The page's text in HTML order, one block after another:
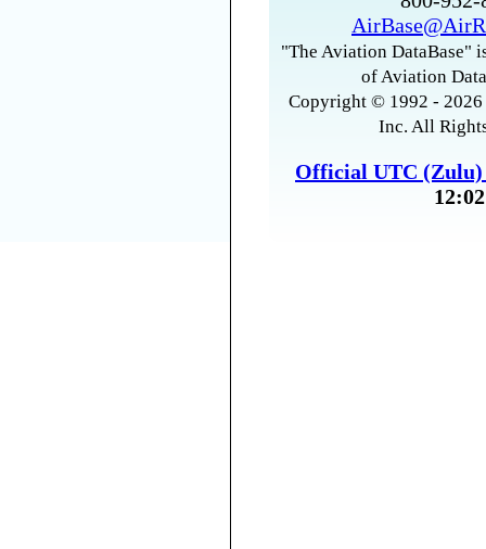
"The Aviation DataBase"
of Aviation
Copyright © 1992 -
Inc. All
Official UTC